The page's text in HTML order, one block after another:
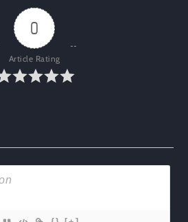
0
Article Rating